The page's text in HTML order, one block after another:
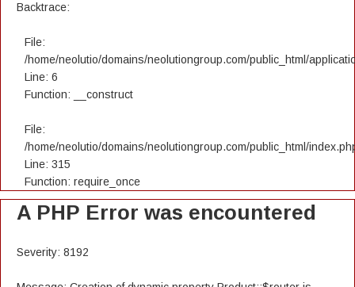
Backtrace:
File:
/home/neolutio/domains/neolutiongroup.com/public_html/
Line: 6
Function: __construct
File:
/home/neolutio/domains/neolutiongroup.com/public_html/
Line: 315
Function: require_once
A PHP Error was encountered
Severity: 8192